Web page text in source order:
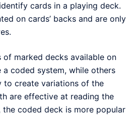
cards in a playing deck.
on cards’ backs and are only
of marked decks available on
a coded system, while others
to create variations of the
are effective at reading the
the coded deck is more popular